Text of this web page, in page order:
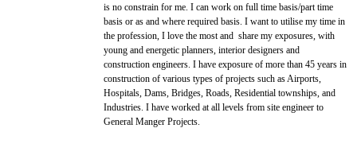
is no constrain for me. I can work on full time basis/part time
basis or as and where required basis. I want to utilise my time in
the profession, I love the most and share my exposures, with
young and energetic planners, interior designers and
construction engineers. I have exposure of more than 45 years in
construction of various types of projects such as Airports,
Hospitals, Dams, Bridges, Roads, Residential townships, and
Industries. I have worked at all levels from site engineer to
General Manger Projects.